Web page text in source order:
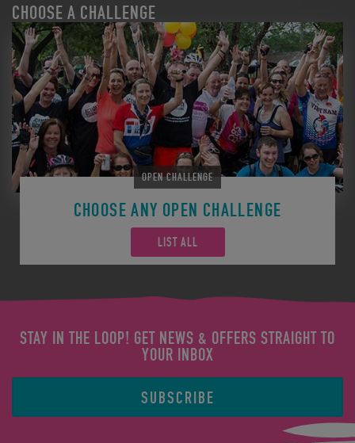
CHOOSE A CHALLENGE
OPEN CHALLENGE
CHOOSE ANY OPEN CHALLENGE
LIST ALL
STAY IN THE LOOP! GET NEWS & OFFERS STRAIGHT TO
YOUR INBOX
SUBSCRIBE